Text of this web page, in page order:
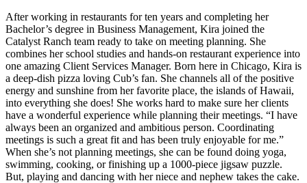
After working in restaurants for ten years and completing her
Bachelor’s degree in Business Management, Kira joined the
Catalyst Ranch team ready to take on meeting planning. She
combines her school studies and hands-on restaurant experience into
one amazing Client Services Manager. Born here in Chicago, Kira is
a deep-dish pizza loving Cub’s fan. She channels all of the positive
energy and sunshine from her favorite place, the islands of Hawaii,
into everything she does! She works hard to make sure her clients
have a wonderful experience while planning their meetings. “I have
always been an organized and ambitious person. Coordinating
meetings is such a great fit and has been truly enjoyable for me.”
When she’s not planning meetings, she can be found doing yoga,
swimming, cooking, or finishing up a 1000-piece jigsaw puzzle.
But, playing and dancing with her niece and nephew takes the cake.